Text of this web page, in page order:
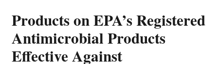
Products on EPA’s Registered
Antimicrobial Products
Effective Against